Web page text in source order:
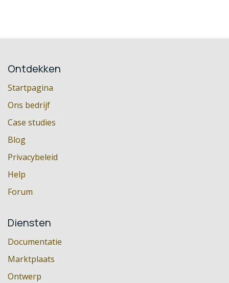
Ontdekken
Startpagina
Ons bedrijf
Case studies
Blog
Privacybeleid
Help
Forum
Diensten
Documentatie
Marktplaats
Ontwerp